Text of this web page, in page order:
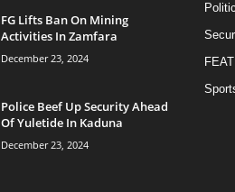
FG Lifts Ban On Mining
Activities In Zamfara
December 23, 2024
Police Beef Up Security Ahead
Of Yuletide In Kaduna
December 23, 2024